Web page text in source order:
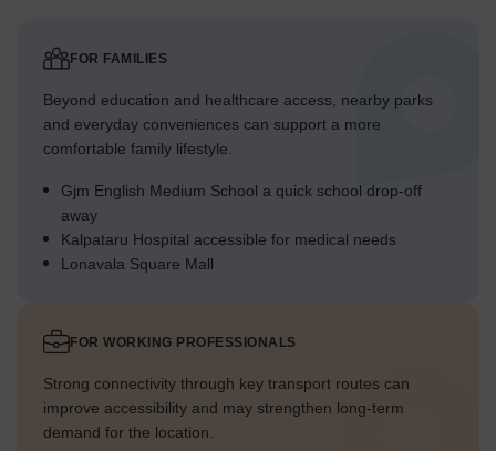
FOR FAMILIES
Beyond education and healthcare access, nearby parks
and everyday conveniences can support a more
comfortable family lifestyle.
Gjm English Medium School a quick school drop-off
away
Kalpataru Hospital accessible for medical needs
Lonavala Square Mall
FOR WORKING PROFESSIONALS
Strong connectivity through key transport routes can
improve accessibility and may strengthen long-term
demand for the location.